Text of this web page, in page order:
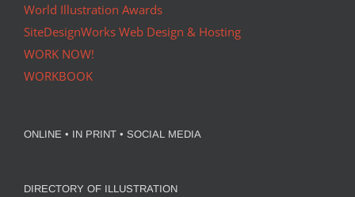
World Illustration Awards
SiteDesignWorks Web Design & Hosting
WORK NOW!
WORKBOOK
ONLINE • IN PRINT • SOCIAL MEDIA
DIRECTORY OF ILLUSTRATION